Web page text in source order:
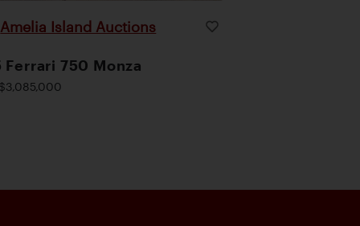
Amelia Island Auctions
Ferrari 750 Monza